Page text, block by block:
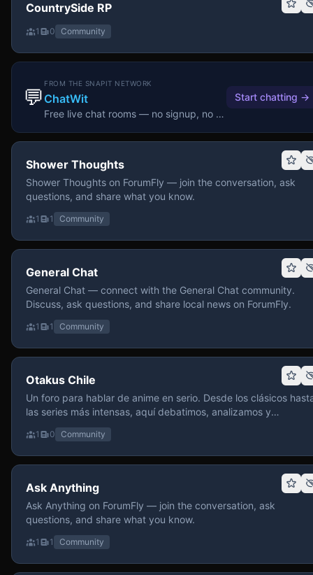
CountrySide RP
1 0 Community
💬
FROM THE SNAPIT NETWORK
ChatWit
Free live chat rooms — no signup, no download.
Start chatting →
Shower Thoughts
Shower Thoughts on ForumFly — join the conversation, ask
questions, and share what you know.
1 1 Community
General Chat
General Chat — connect with the General Chat community.
Discuss, ask questions, and share local news on ForumFly.
1 1 Community
Otakus Chile
Un foro para hablar de anime en serio. Desde los clásicos
las series más intensas, aquí debatimos, analizamos y
recomendamos sin miedo a profundizar. Hay espacio para
contenido maduro, siempre con advertencias claras y respeto
entre usuarios. Si te gusta conversar de anime con
y buena onda, pasa y participa.
1 0 Community
Ask Anything
Ask Anything on ForumFly — join the conversation, ask
questions, and share what you know.
1 1 Community